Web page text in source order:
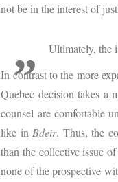
not be in the interest of
Ultimately, the
In contrast to the more
Quebec decision takes
counsel are comfortable
like in Bdeir. Thus, the
than the collective issue
none of the prospective